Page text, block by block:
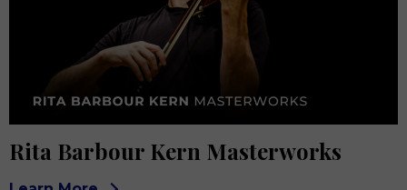
Rita Barbour Kern Masterworks